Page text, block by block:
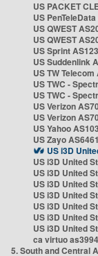
US PACKET
US
US QWEST
US QWEST
US Sprint
US Suddenlink
US TW Telecom
US TWC -
US TWC -
US Verizon
US Verizon
US Yahoo
US Zayo AS6461
US i3D
US i3D United
US i3D United
US i3D United
US i3D United
US i3D United
US i3D United
US i3D United
ca virtuo
5. South and Central